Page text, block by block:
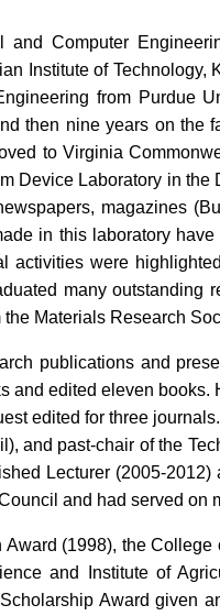
and Computer
Institute of
from Purdue
then nine years on
to Virginia
Device Laboratory in
magazines
in this laboratory
were
many
Materials Research
publications and
and edited eleven
edited for three
and past-chair of the
Lecturer (2005-
and had served on
(1998), the
and Institute of
Award given